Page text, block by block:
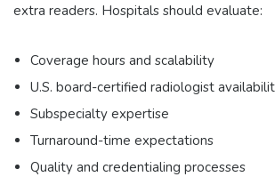
extra readers. Hospitals should evaluate:
Coverage hours and scalability
U.S. board-certified radiologist
Subspecialty expertise
Turnaround-time expectations
Quality and credentialing processes